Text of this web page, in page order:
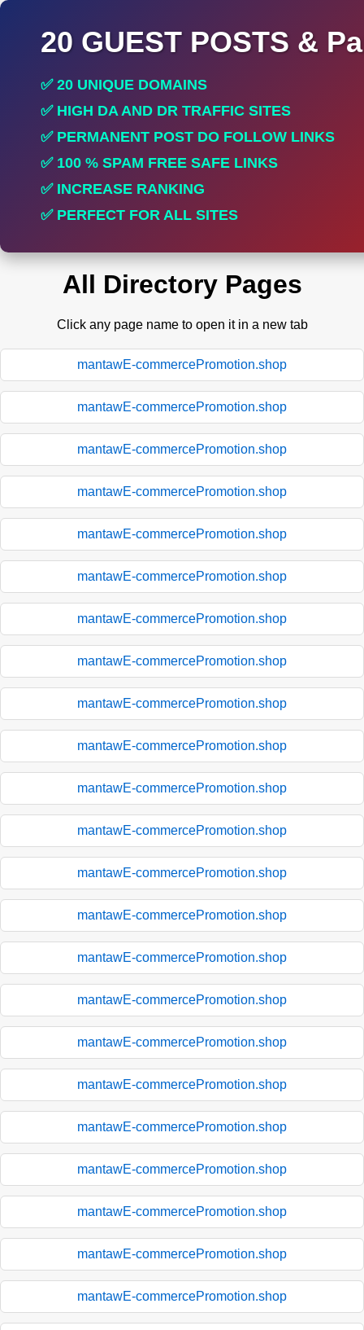
20 GUEST POSTS &
✅ 20 UNIQUE DOMAINS
✅ HIGH DA AND DR TRAFFIC SITES
✅ PERMANENT POST DO FOLLOW LINKS
✅ 100 % SPAM FREE SAFE LINKS
✅ INCREASE RANKING
✅ PERFECT FOR ALL SITES
All Directory Pages
Click any page name to open it in a new tab
mantawE-commercePromotion.shop
mantawE-commercePromotion.shop
mantawE-commercePromotion.shop
mantawE-commercePromotion.shop
mantawE-commercePromotion.shop
mantawE-commercePromotion.shop
mantawE-commercePromotion.shop
mantawE-commercePromotion.shop
mantawE-commercePromotion.shop
mantawE-commercePromotion.shop
mantawE-commercePromotion.shop
mantawE-commercePromotion.shop
mantawE-commercePromotion.shop
mantawE-commercePromotion.shop
mantawE-commercePromotion.shop
mantawE-commercePromotion.shop
mantawE-commercePromotion.shop
mantawE-commercePromotion.shop
mantawE-commercePromotion.shop
mantawE-commercePromotion.shop
mantawE-commercePromotion.shop
mantawE-commercePromotion.shop
mantawE-commercePromotion.shop